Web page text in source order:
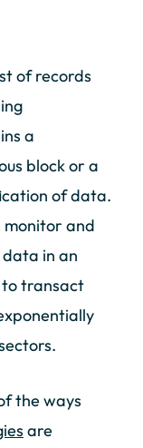
of records
a
block or a
of data.
monitor and
in an
transact
the ways
are